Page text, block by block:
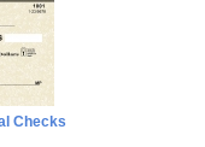
Checks